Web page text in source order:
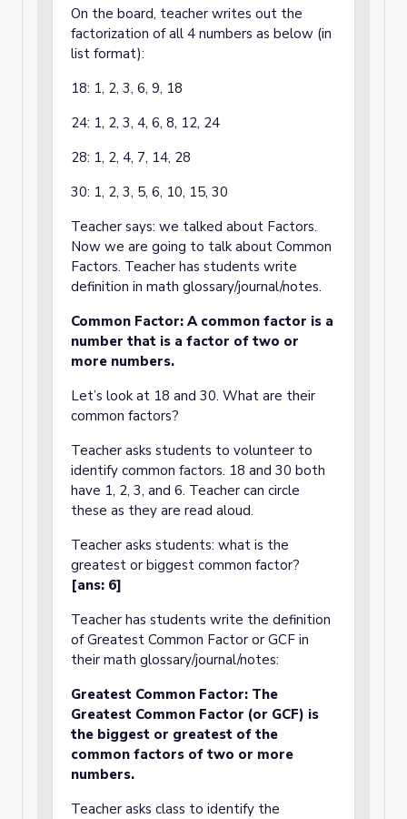
On the board, teacher writes out the
factorization of all 4 numbers as below (in
list format):
18: 1, 2, 3, 6, 9, 18
24: 1, 2, 3, 4, 6, 8, 12, 24
28: 1, 2, 4, 7, 14, 28
30: 1, 2, 3, 5, 6, 10, 15, 30
Teacher says: we talked about Factors.
Now we are going to talk about Common
Factors. Teacher has students write
definition in math glossary/journal/notes.
Common Factor: A common factor is a
number that is a factor of two or
more numbers.
Let’s look at 18 and 30. What are their
common factors?
Teacher asks students to volunteer to
identify common factors. 18 and 30 both
have 1, 2, 3, and 6. Teacher can circle
these as they are read aloud.
Teacher asks students: what is the
greatest or biggest common factor?
[ans: 6]
Teacher has students write the definition
of Greatest Common Factor or GCF in
their math glossary/journal/notes:
Greatest Common Factor: The
Greatest Common Factor (or GCF) is
the biggest or greatest of the
common factors of two or more
numbers.
Teacher asks class to identify the